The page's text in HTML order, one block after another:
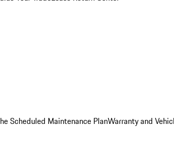
Scheduled Maintenance PlanWarranty and